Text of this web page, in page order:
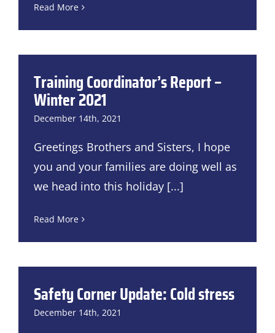
Read More
Training Coordinator’s Report –
Winter 2021
December 14th, 2021
Greetings Brothers and Sisters, I hope
you and your families are doing well as
we head into this holiday[...]
Read More
Safety Corner Update: Cold stress
December 14th, 2021